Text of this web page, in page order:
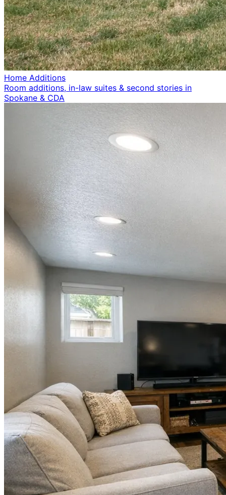
Home Additions
Room additions, in-law suites & second stories in
Spokane & CDA